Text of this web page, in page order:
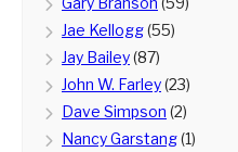
Jae Kellogg(55)
Jay Bailey(87)
John W. Farley(23)
Dave Simpson (2)
Nancy Garstang(1)